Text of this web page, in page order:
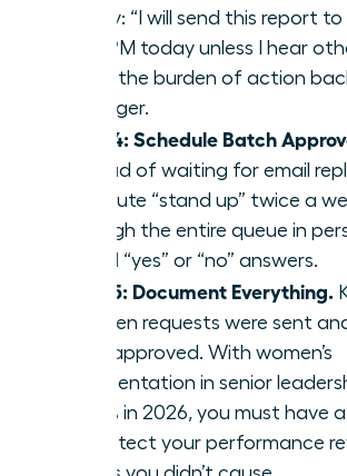
clearly: “I will send this report
by 4 PM today unless I hear
shifts the burden of action
manager.
Step 4: Schedule Batch
Instead of waiting for email
15 minute “stand up” twice a
through the entire queue in
verbal “yes” or “no” answers.
Step 5: Document Everything.
of when requests were sent
were approved. With women’s
representation in senior
to 31% in 2026, you must have
to protect your performance